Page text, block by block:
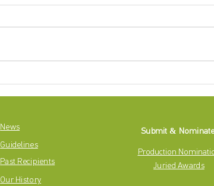
CASE CLOSED: 2024-2025 Betty
Mitchell Awards
News
Guidelines
Past Recipients
Our History
Submit &
Production
Juried Awards